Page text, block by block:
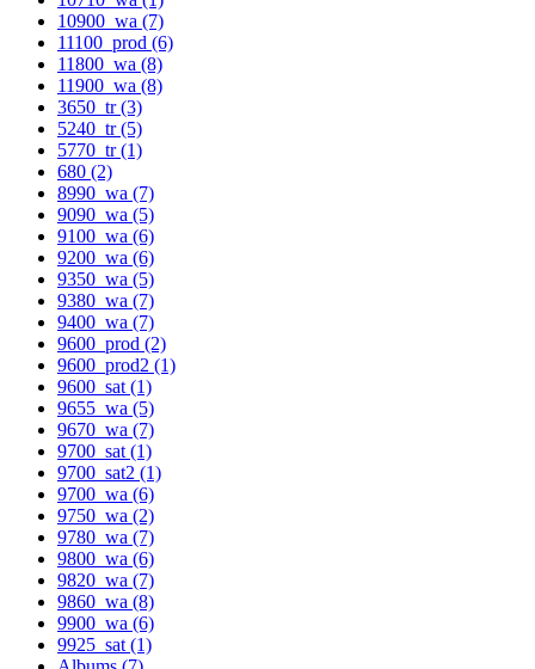
10900_wa (7)
11100_prod (6)
11800_wa (8)
11900_wa (8)
3650_tr (3)
5240_tr (5)
5770_tr (1)
680 (2)
8990_wa (7)
9090_wa (5)
9100_wa (6)
9200_wa (6)
9350_wa (5)
9380_wa (7)
9400_wa (7)
9600_prod (2)
9600_prod2 (1)
9600_sat (1)
9655_wa (5)
9670_wa (7)
9700_sat (1)
9700_sat2 (1)
9700_wa (6)
9750_wa (2)
9780_wa (7)
9800_wa (6)
9820_wa (7)
9860_wa (8)
9900_wa (6)
9925_sat (1)